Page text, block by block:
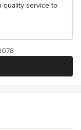
quality service to